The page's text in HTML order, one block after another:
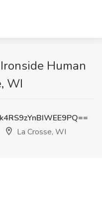
Human
WI
La Crosse, WI